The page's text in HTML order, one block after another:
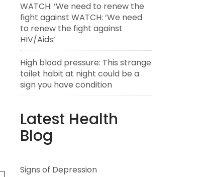
WATCH: ‘We need to renew the
fight against WATCH: ‘We need
to renew the fight against
HIV/Aids’
High blood pressure: This strange
toilet habit at night could be a
sign you have condition
Latest Health
Blog
Signs of Depression